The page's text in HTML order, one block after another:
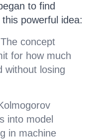
to find
powerful idea:
The concept
for how much
without losing
into model
in machine